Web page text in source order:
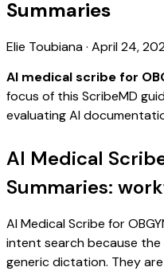
Summaries
Elie Toubiana· April 24,
AI medical scribe for
focus of this ScribeMD
evaluating AI
AI Medical
Summaries:
AI Medical Scribe for
intent search because
generic dictation. They